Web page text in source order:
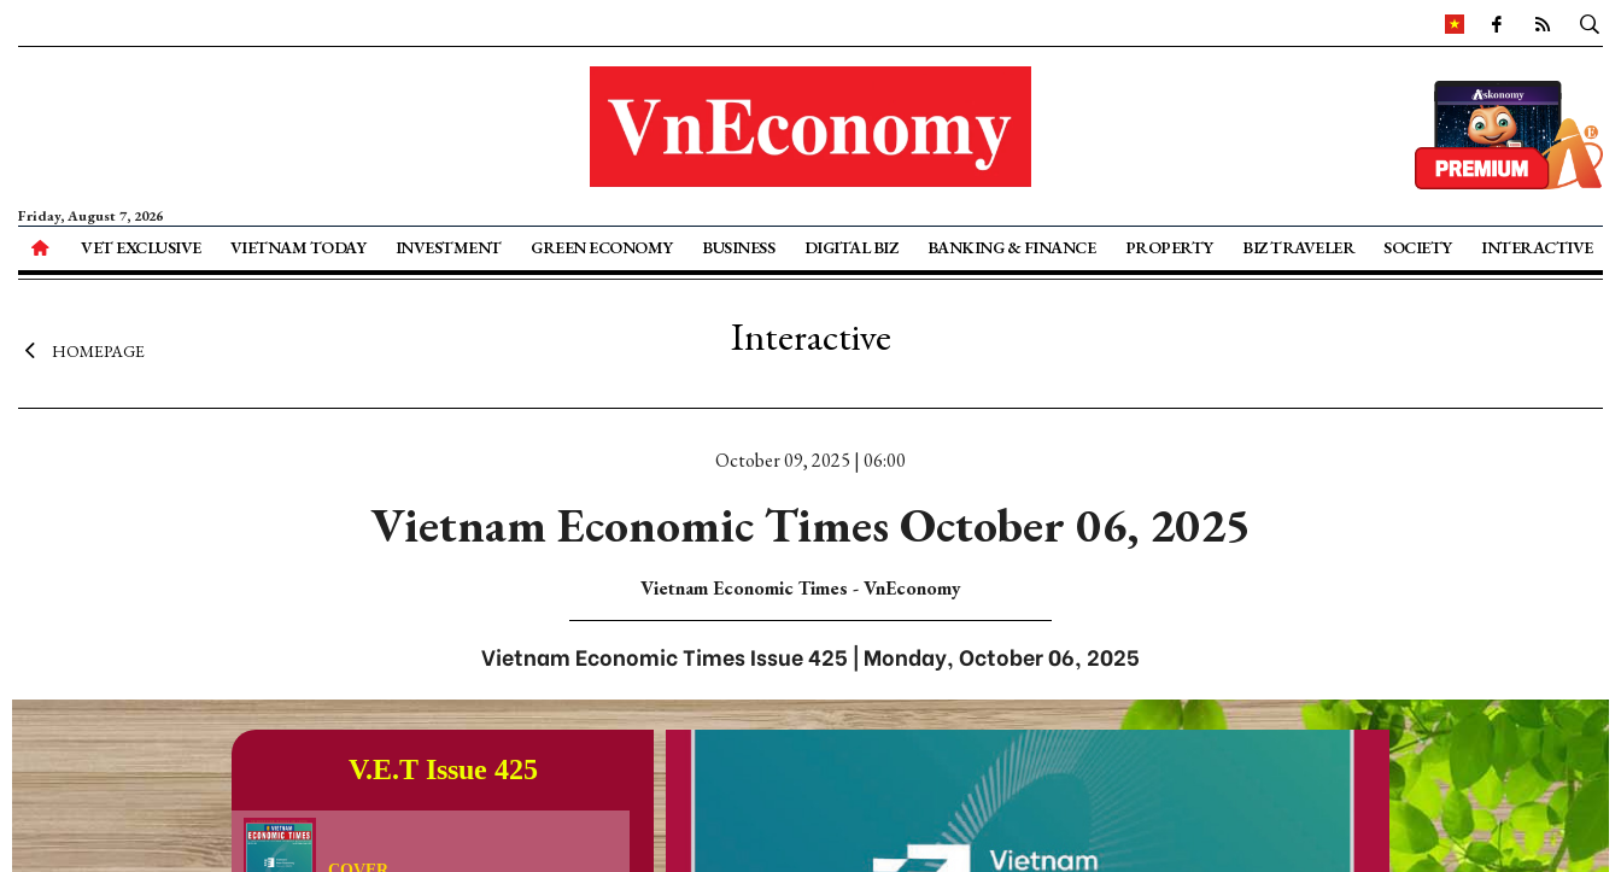
Friday, August 7, 2026
VET EXCLUSIVE VIETNAM TODAY INVESTMENT GREEN ECONOMY BUSINESS DIGITAL BIZ BANKING & FINANCE PROPERTY BIZ TRAVELER SOCIETY INTERACTIVE
HOMEPAGE Interactive
October 09, 2025 | 06:00
Vietnam Economic Times October 06, 2025
Vietnam Economic Times - VnEconomy
Vietnam Economic Times Issue 425 | Monday, October 06, 2025